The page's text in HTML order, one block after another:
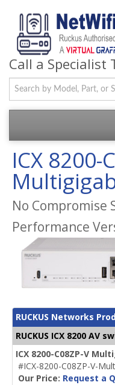
Call a Specialist
ICX 8200-
No Compromise
Performance
RUCKUS Networks
RUCKUS ICX 8200 AV
ICX 8200-C08ZP-V
#ICX-8200-C08ZP-V-
Our Price: Request a